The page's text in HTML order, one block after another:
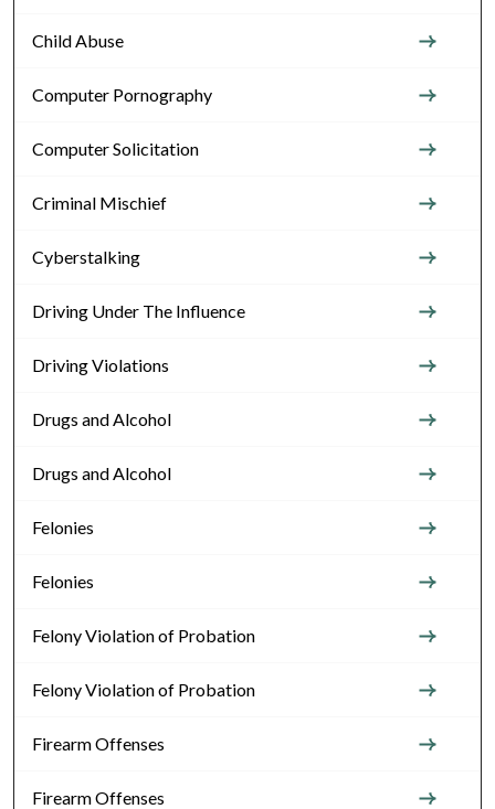
Child Abuse
Computer Pornography
Computer Solicitation
Criminal Mischief
Cyberstalking
Driving Under The Influence
Driving Violations
Drugs and Alcohol
Drugs and Alcohol
Felonies
Felonies
Felony Violation of Probation
Felony Violation of Probation
Firearm Offenses
Firearm Offenses